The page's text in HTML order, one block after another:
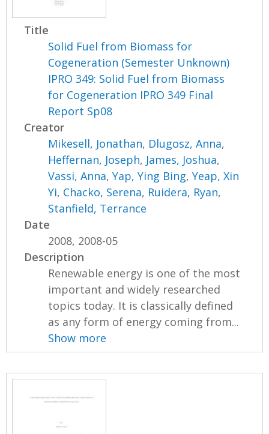
Title
Solid Fuel from Biomass for
Cogeneration (Semester Unknown)
IPRO 349: Solid Fuel from Biomass
for Cogeneration IPRO 349 Final
Report Sp08
Creator
Mikesell, Jonathan, Dlugosz, Anna,
Heffernan, Joseph, James, Joshua,
Vassi, Anna,Yap, Ying Bing,Yeap, Xin
Yi, Chacko, Serena, Ruidera, Ryan,
Stanfield, Terrance
Date
2008, 2008-05
Description
Renewable energy is one of the most
important and widely researched
topics today. It is classically defined
as any form of energy coming from...
Show more